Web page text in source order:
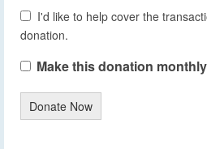
I'd like to help cover the
donation.
Make this donation monthly
Donate Now